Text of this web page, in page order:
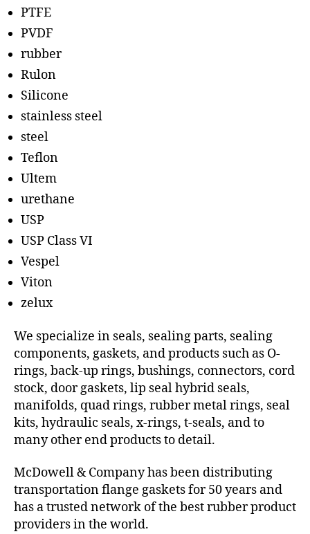
PTFE
PVDF
rubber
Rulon
Silicone
stainless steel
steel
Teflon
Ultem
urethane
USP
USP Class VI
Vespel
Viton
zelux
We specialize in seals, sealing parts, sealing
components, gaskets, and products such as O-
rings, back-up rings, bushings, connectors, cord
stock, door gaskets, lip seal hybrid seals,
manifolds, quad rings, rubber metal rings, seal
kits, hydraulic seals, x-rings, t-seals, and to
many other end products to detail.
McDowell & Company has been distributing
transportation flange gaskets for 50 years and
has a trusted network of the best rubber product
providers in the world.